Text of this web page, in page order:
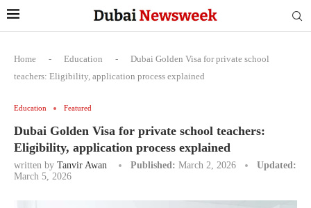
Home - Education -
Dubai Golden Visa for private school
teachers: Eligibility, application process explained
Education Featured
Dubai Golden Visa for private school teachers:
Eligibility, application process explained
written by Tanvir Awan Published: March 2, 2026
Updated:
March 5, 2026